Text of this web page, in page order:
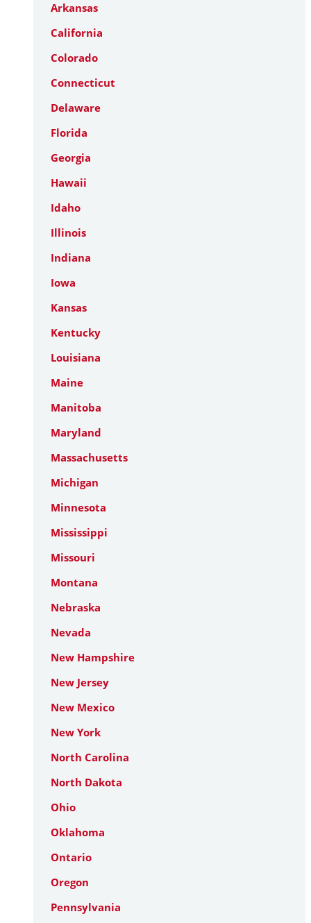
Arkansas
California
Colorado
Connecticut
Delaware
Florida
Georgia
Hawaii
Idaho
Illinois
Indiana
Iowa
Kansas
Kentucky
Louisiana
Maine
Manitoba
Maryland
Massachusetts
Michigan
Minnesota
Mississippi
Missouri
Montana
Nebraska
Nevada
New Hampshire
New Jersey
New Mexico
New York
North Carolina
North Dakota
Ohio
Oklahoma
Ontario
Oregon
Pennsylvania